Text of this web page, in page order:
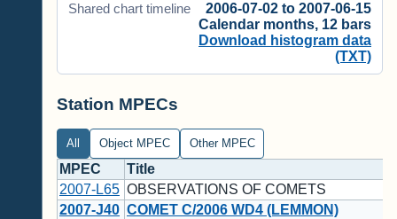
Shared chart timeline
2006-07-02 to 2007-06-15
Calendar months, 12 bars
Download histogram data
(TXT)
Station MPECs
All Object MPEC Other MPEC
MPEC
Title
2007-L65 OBSERVATIONS OF COMETS
2007-J40 COMET C/2006 WD4 (LEMMON)